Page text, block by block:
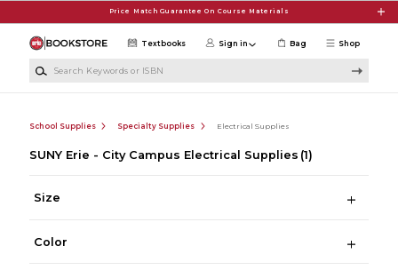
Price Match Guarantee On Course Materials
Shop
Textbooks Sign in Bag
School Supplies Specialty Supplies Electrical Supplies
SUNY Erie - City Campus Electrical Supplies (1)
Size
Color